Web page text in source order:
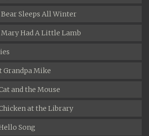
Sleeps All Winter
Had A Little Lamb
Grandpa Mike
and the Mouse
at the Library
Song